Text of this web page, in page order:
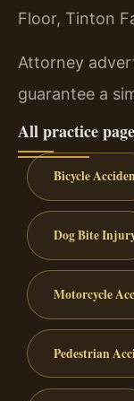
Floor, Tinton
Attorney
guarantee a
All practice
Bicycle
Dog Bite
Motorcycle
Pedestrian